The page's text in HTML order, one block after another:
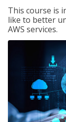
This course is
like to better
AWS services.